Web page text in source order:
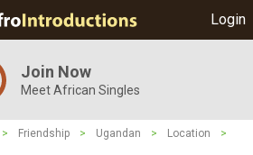
Login
Join Now
Meet African Singles
> Friendship > Ugandan > Location
>